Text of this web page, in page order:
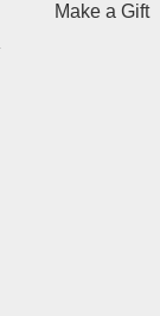
Make a Gift